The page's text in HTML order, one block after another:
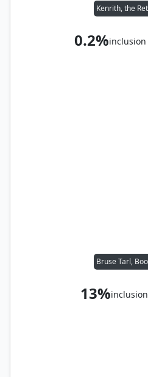
0.2%inclusion
13%inclusion